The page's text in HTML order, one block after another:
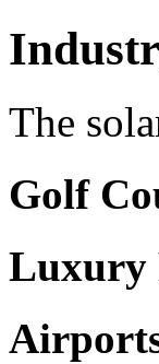
The
Golf
Luxury